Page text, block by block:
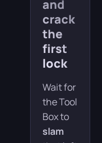
and
crack
the
first
lock
Wait for
the Tool
Box to
slam